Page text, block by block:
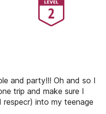
and party!!! Oh and so I
trip and make sure I
into my teenage